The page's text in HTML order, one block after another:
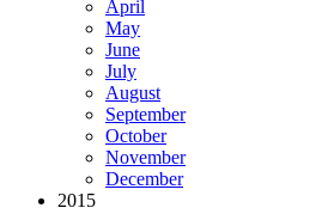
April
May
June
July
August
September
October
November
December
2015